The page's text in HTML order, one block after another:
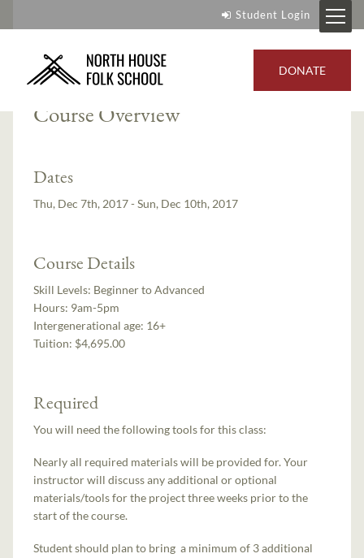
Student Login
DONATE
Instructor:Ian Andrus
Course Overview
Dates
Thu, Dec 7th, 2017 - Sun, Dec 10th, 2017
Course Details
Skill Levels: Beginner to Advanced
Hours: 9am-5pm
Intergenerational age: 16+
Tuition: $4,695.00
Required
You will need the following tools for this class:
Nearly all required materials will be provided for. Your
instructor will discuss any additional or optional
materials/tools for the project three weeks prior to the
start of the course.
Student should plan to bring a minimum of 3 additional